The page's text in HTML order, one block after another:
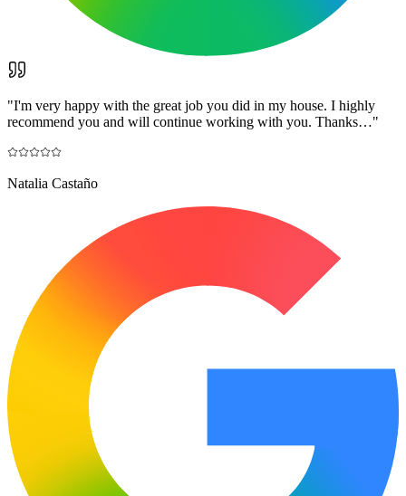
"I'm very happy with the great job you did in my house. I highly
recommend you and will continue working with you. Thanks…"
Natalia Castaño